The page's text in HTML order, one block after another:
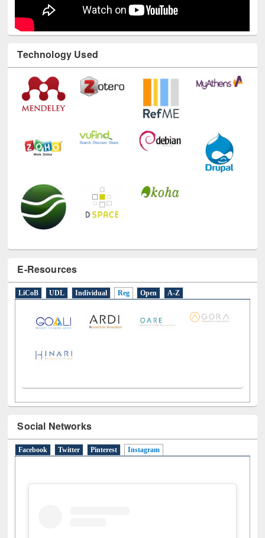
Technology Used
E-Resources
Social Networks